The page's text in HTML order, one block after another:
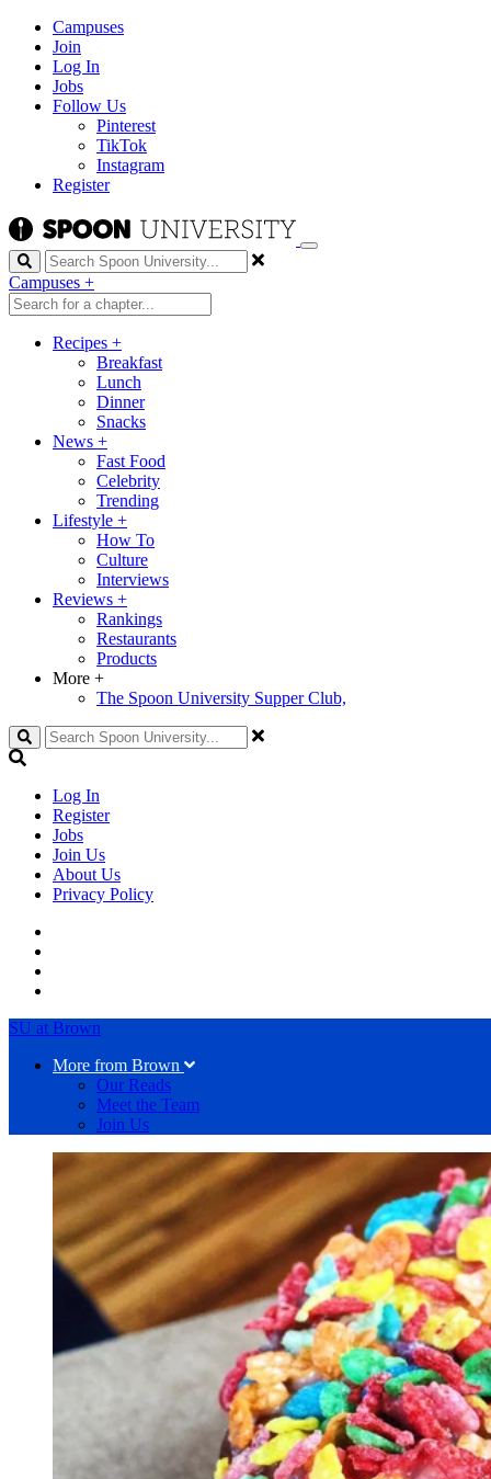
Campuses
Join
Log In
Jobs
Follow Us
Pinterest
TikTok
Instagram
Register
Search
Campuses +
Recipes +
Breakfast
Lunch
Dinner
Snacks
News +
Fast Food
Celebrity
Trending
Lifestyle +
How To
Culture
Interviews
Reviews +
Rankings
Restaurants
Products
More +
The Spoon University Supper Club,
Search
Log In
Register
Jobs
Join Us
About Us
Privacy Policy
SU at Brown
More from Brown
Our Reads
Meet the Team
Join Us